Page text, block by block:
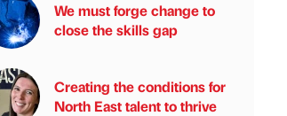
We must forge change to
close the skills gap
Creating the conditions for
North East talent to thrive